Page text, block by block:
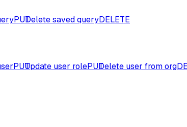
PUTDelete saved queryDELETE
PUTUpdate user rolePUTDelete user from org